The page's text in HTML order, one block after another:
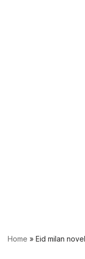
Home » Eid milan